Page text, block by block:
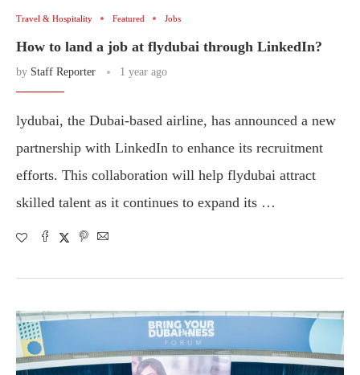
Travel & Hospitality Featured Jobs
How to land a job at flydubai through LinkedIn?
by Staff Reporter 1 year ago
lydubai, the Dubai-based airline, has announced a new
partnership with LinkedIn to enhance its recruitment
efforts. This collaboration will help flydubai attract
skilled talent as it continues to expand its …